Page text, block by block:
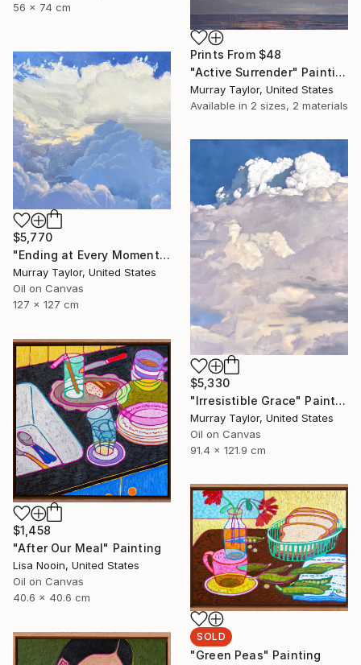
56 x 74 cm
Prints From $48
"Active Surrender" Painting
Murray Taylor, United States
Available in 2 sizes, 2 materials
$5,770
"Ending at Every Moment" Painting
Murray Taylor, United States
Oil on Canvas
127 x 127 cm
$5,330
"Irresistible Grace" Painting
Murray Taylor, United States
Oil on Canvas
91.4 x 121.9 cm
$1,458
"After Our Meal" Painting
Lisa Nooin, United States
Oil on Canvas
40.6 x 40.6 cm
SOLD
"Green Peas" Painting